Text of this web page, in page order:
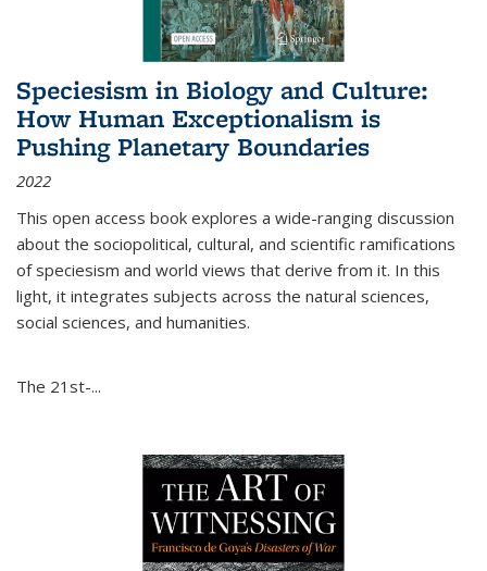
Speciesism in Biology and Culture:
How Human Exceptionalism is
Pushing Planetary Boundaries
2022
This open access book explores a wide-ranging discussion
about the sociopolitical, cultural, and scientific ramifications
of speciesism and world views that derive from it. In this
light, it integrates subjects across the natural sciences,
social sciences, and humanities.
The 21st-...